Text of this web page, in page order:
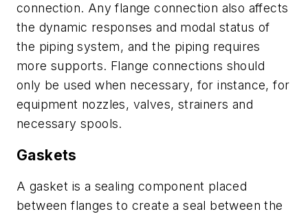
connection. Any flange connection also affects
the dynamic responses and modal status of
the piping system, and the piping requires
more supports. Flange connections should
only be used when necessary, for instance, for
equipment nozzles, valves, strainers and
necessary spools.
Gaskets
A gasket is a sealing component placed
between flanges to create a seal between the